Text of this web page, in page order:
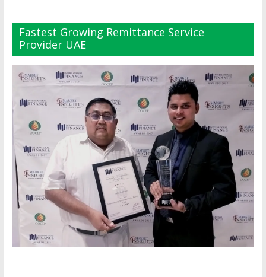
Fastest Growing Remittance Service
Provider UAE